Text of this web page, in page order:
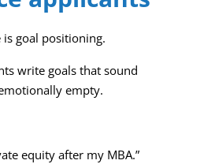
goal positioning.
write goals that sound
empty.
equity after my MBA.”